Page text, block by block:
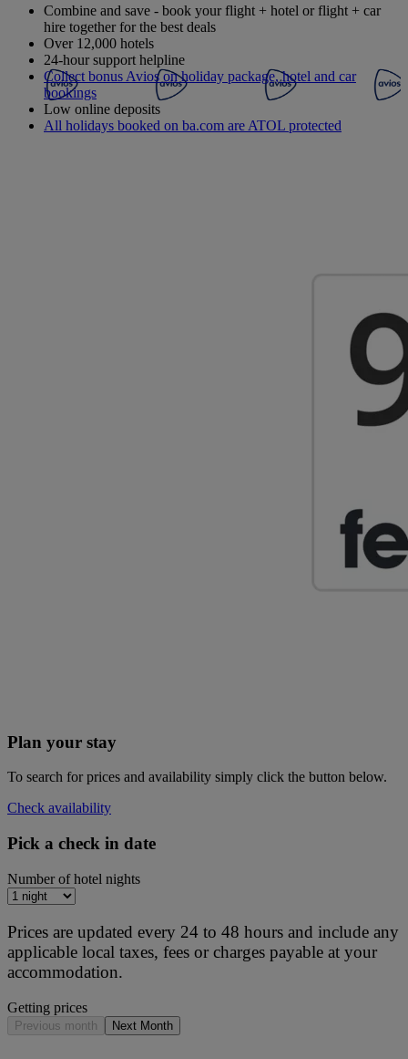
Combine and save - book your flight + hotel or flight + car
hire together for the best deals
Over 12,000 hotels
24-hour support helpline
Collect bonus Avios on holiday package, hotel and car
bookings
Low online deposits
All holidays booked on ba.com are ATOL protected
Plan your stay
To search for prices and availability simply click the button below.
Check availability
Pick a check in date
Number of hotel nights
Prices are updated every 24 to 48 hours and include any
applicable local taxes, fees or charges payable at your
accommodation.
Getting prices
Previous month Next Month